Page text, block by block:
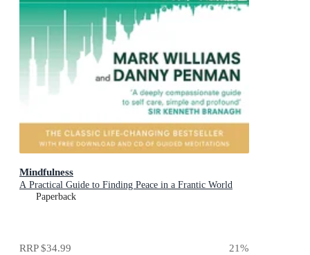
Mindfulness
A Practical Guide to Finding Peace in a Frantic World
Paperback
RRP$34.99 21%